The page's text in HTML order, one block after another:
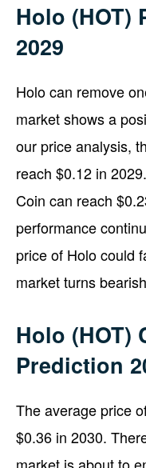
Holo (HOT)
2029
Holo can remove
market shows a
our price analysis,
reach $0.12 in
Coin can reach
performance
price of Holo could
market turns
Holo (HOT)
Prediction
The average price
$0.36 in 2030.